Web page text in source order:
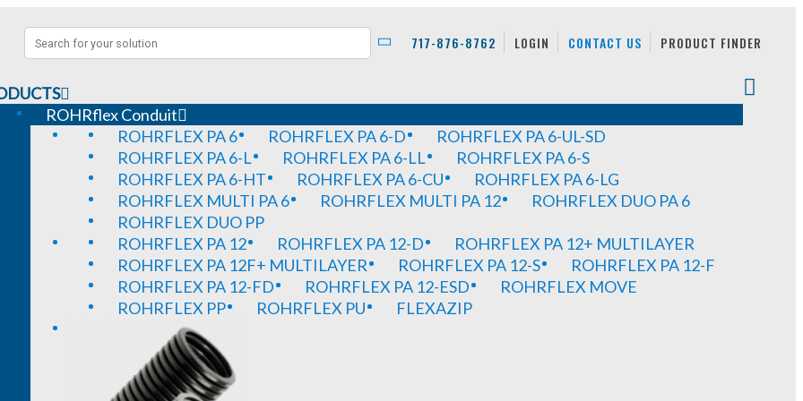
717-876-8762 LOGIN CONTACT US PRODUCT FINDER
ROHRflex Conduit
ROHRFLEX PA 6
ROHRFLEX PA 6-D
ROHRFLEX PA 6-UL-SD
ROHRFLEX PA 6-L
ROHRFLEX PA 6-LL
ROHRFLEX PA 6-S
ROHRFLEX PA 6-HT
ROHRFLEX PA 6-CU
ROHRFLEX PA 6-LG
ROHRFLEX MULTI PA 6
ROHRFLEX MULTI PA 12
ROHRFLEX DUO PA 6
ROHRFLEX DUO PP
ROHRFLEX PA 12
ROHRFLEX PA 12-D
ROHRFLEX PA 12+ MULTILAYER
ROHRFLEX PA 12F+ MULTILAYER
ROHRFLEX PA 12-S
ROHRFLEX PA 12-F
ROHRFLEX PA 12-FD
ROHRFLEX PA 12-ESD
ROHRFLEX MOVE
ROHRFLEX PP
ROHRFLEX PU FLEXAZIP